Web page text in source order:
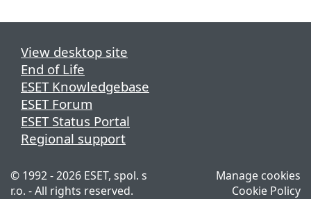
View desktop site
End of Life
ESET Knowledgebase
ESET Forum
ESET Status Portal
Regional support
© 1992 - 2026 ESET, spol. s
r.o. - All rights reserved.
Manage cookies
Cookie Policy